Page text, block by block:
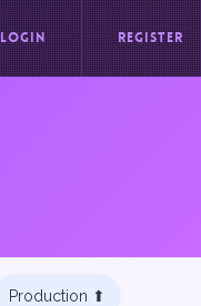
LOGIN REGISTER
Production ⬆︎